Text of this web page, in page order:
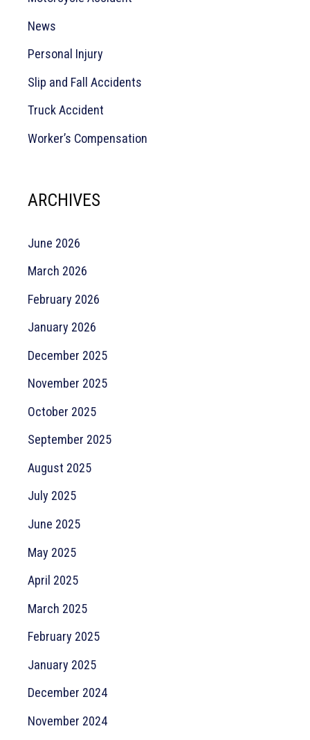
News
Personal Injury
Slip and Fall Accidents
Truck Accident
Worker’s Compensation
ARCHIVES
June 2026
March 2026
February 2026
January 2026
December 2025
November 2025
October 2025
September 2025
August 2025
July 2025
June 2025
May 2025
April 2025
March 2025
February 2025
January 2025
December 2024
November 2024